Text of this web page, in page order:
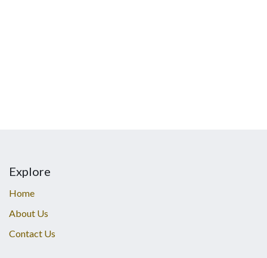
Explore
Home
About Us
Contact Us